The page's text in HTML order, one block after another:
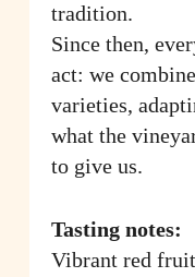
tradition.
Since then,
act: we
varieties,
what the
to give us.
Tasting notes:
Vibrant red